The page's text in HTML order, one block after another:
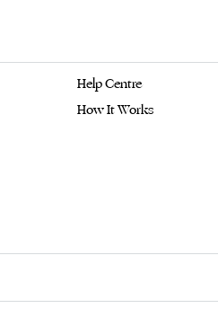
Help Centre
How It Works